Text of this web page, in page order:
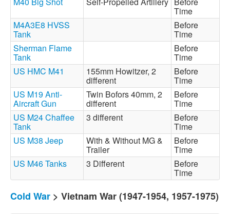
Time
M4A3E8 HVSS
Tank
Before
Time
Sherman Flame
Tank
Before
Time
US HMC M41
155mm Howitzer, 2
different
Before
Time
US M19 Anti-
Aircraft Gun
Twin Bofors 40mm, 2
different
Before
Time
US M24 Chaffee
Tank
3 different Before
Time
US M38 Jeep
With & Without MG &
Trailer
Before
Time
US M46 Tanks
3 Different Before
Time
Cold War > Vietnam War (1947-1954, 1957-1975)